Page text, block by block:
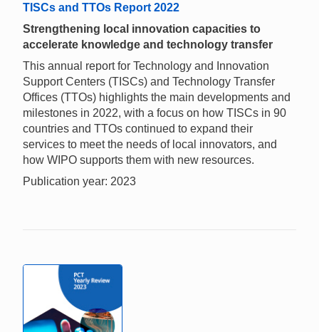
TISCs and TTOs Report 2022
Strengthening local innovation capacities to
accelerate knowledge and technology transfer
This annual report for Technology and Innovation
Support Centers (TISCs) and Technology Transfer
Offices (TTOs) highlights the main developments and
milestones in 2022, with a focus on how TISCs in 90
countries and TTOs continued to expand their
services to meet the needs of local innovators, and
how WIPO supports them with new resources.
Publication year: 2023